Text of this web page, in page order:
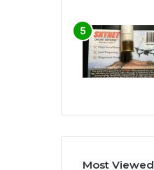
Most Viewed